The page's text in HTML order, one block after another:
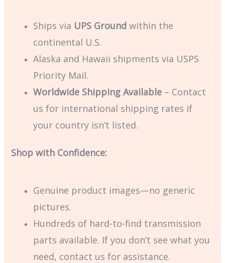
Ships via UPS Ground within the
continental U.S.
Alaska and Hawaii shipments via USPS
Priority Mail.
Worldwide Shipping Available – Contact
us for international shipping rates if
your country isn’t listed.
Shop with Confidence:
Genuine product images—no generic
pictures.
Hundreds of hard-to-find transmission
parts available. If you don’t see what you
need, contact us for assistance.